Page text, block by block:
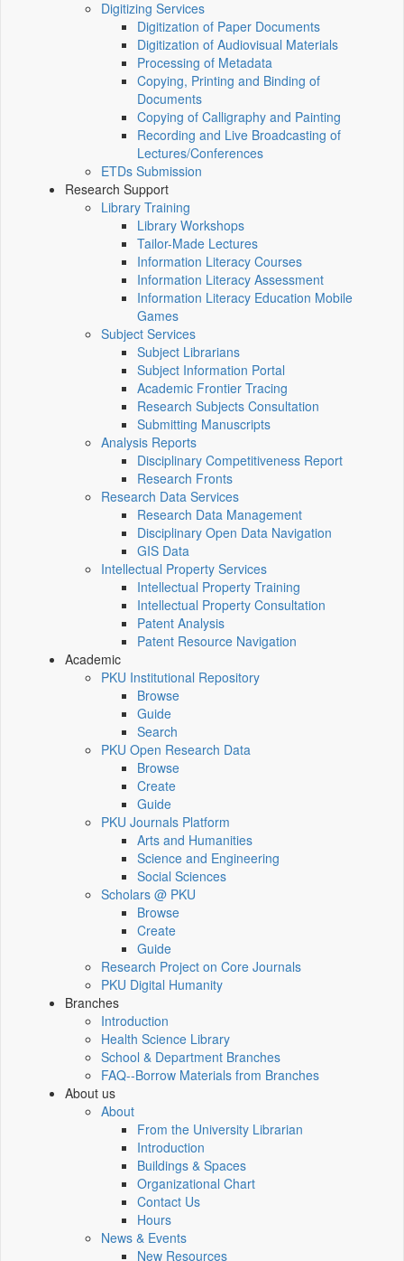
Digitizing Services
Digitization of Paper Documents
Digitization of Audiovisual Materials
Processing of Metadata
Copying, Printing and Binding of
Documents
Copying of Calligraphy and Painting
Recording and Live Broadcasting of
Lectures/Conferences
ETDs Submission
Research Support
Library Training
Library Workshops
Tailor-Made Lectures
Information Literacy Courses
Information Literacy Assessment
Information Literacy Education Mobile
Games
Subject Services
Subject Librarians
Subject Information Portal
Academic Frontier Tracing
Research Subjects Consultation
Submitting Manuscripts
Analysis Reports
Disciplinary Competitiveness Report
Research Fronts
Research Data Services
Research Data Management
Disciplinary Open Data Navigation
GIS Data
Intellectual Property Services
Intellectual Property Training
Intellectual Property Consultation
Patent Analysis
Patent Resource Navigation
Academic
PKU Institutional Repository
Browse
Guide
Search
PKU Open Research Data
Browse
Create
Guide
PKU Journals Platform
Arts and Humanities
Science and Engineering
Social Sciences
Scholars @ PKU
Browse
Create
Guide
Research Project on Core Journals
PKU Digital Humanity
Branches
Introduction
Health Science Library
School & Department Branches
FAQ--Borrow Materials from Branches
About us
About
From the University Librarian
Introduction
Buildings & Spaces
Organizational Chart
Contact Us
Hours
News & Events
New Resources